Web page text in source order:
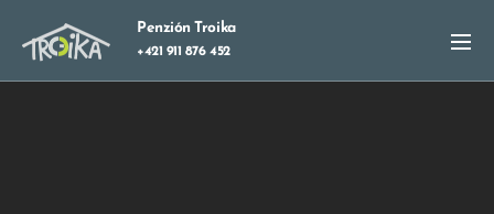
Penzión Troika
+421 911 876 452